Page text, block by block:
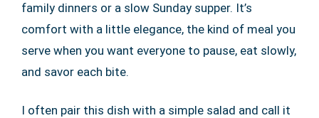
family dinners or a slow Sunday supper. It’s
comfort with a little elegance, the kind of meal you
serve when you want everyone to pause, eat slowly,
and savor each bite.
I often pair this dish with a simple salad and call it